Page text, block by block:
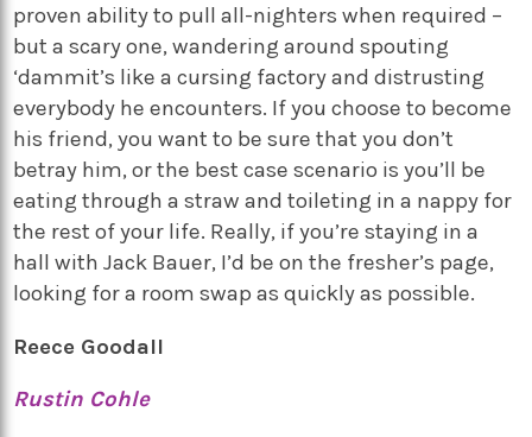
proven ability to pull all-nighters when required –
but a scary one, wandering around spouting
‘dammit’s like a cursing factory and distrusting
everybody he encounters. If you choose to become
his friend, you want to be sure that you don’t
betray him, or the best case scenario is you’ll be
eating through a straw and toileting in a nappy for
the rest of your life. Really, if you’re staying in a
hall with Jack Bauer, I’d be on the fresher’s page,
looking for a room swap as quickly as possible.
Reece Goodall
Rustin Cohle